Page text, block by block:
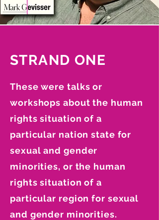
STRAND ONE
These were talks or
workshops about the human
rights situation of a
particular nation state for
sexual and gender
minorities, or the human
rights situation of a
particular region for sexual
and gender minorities.